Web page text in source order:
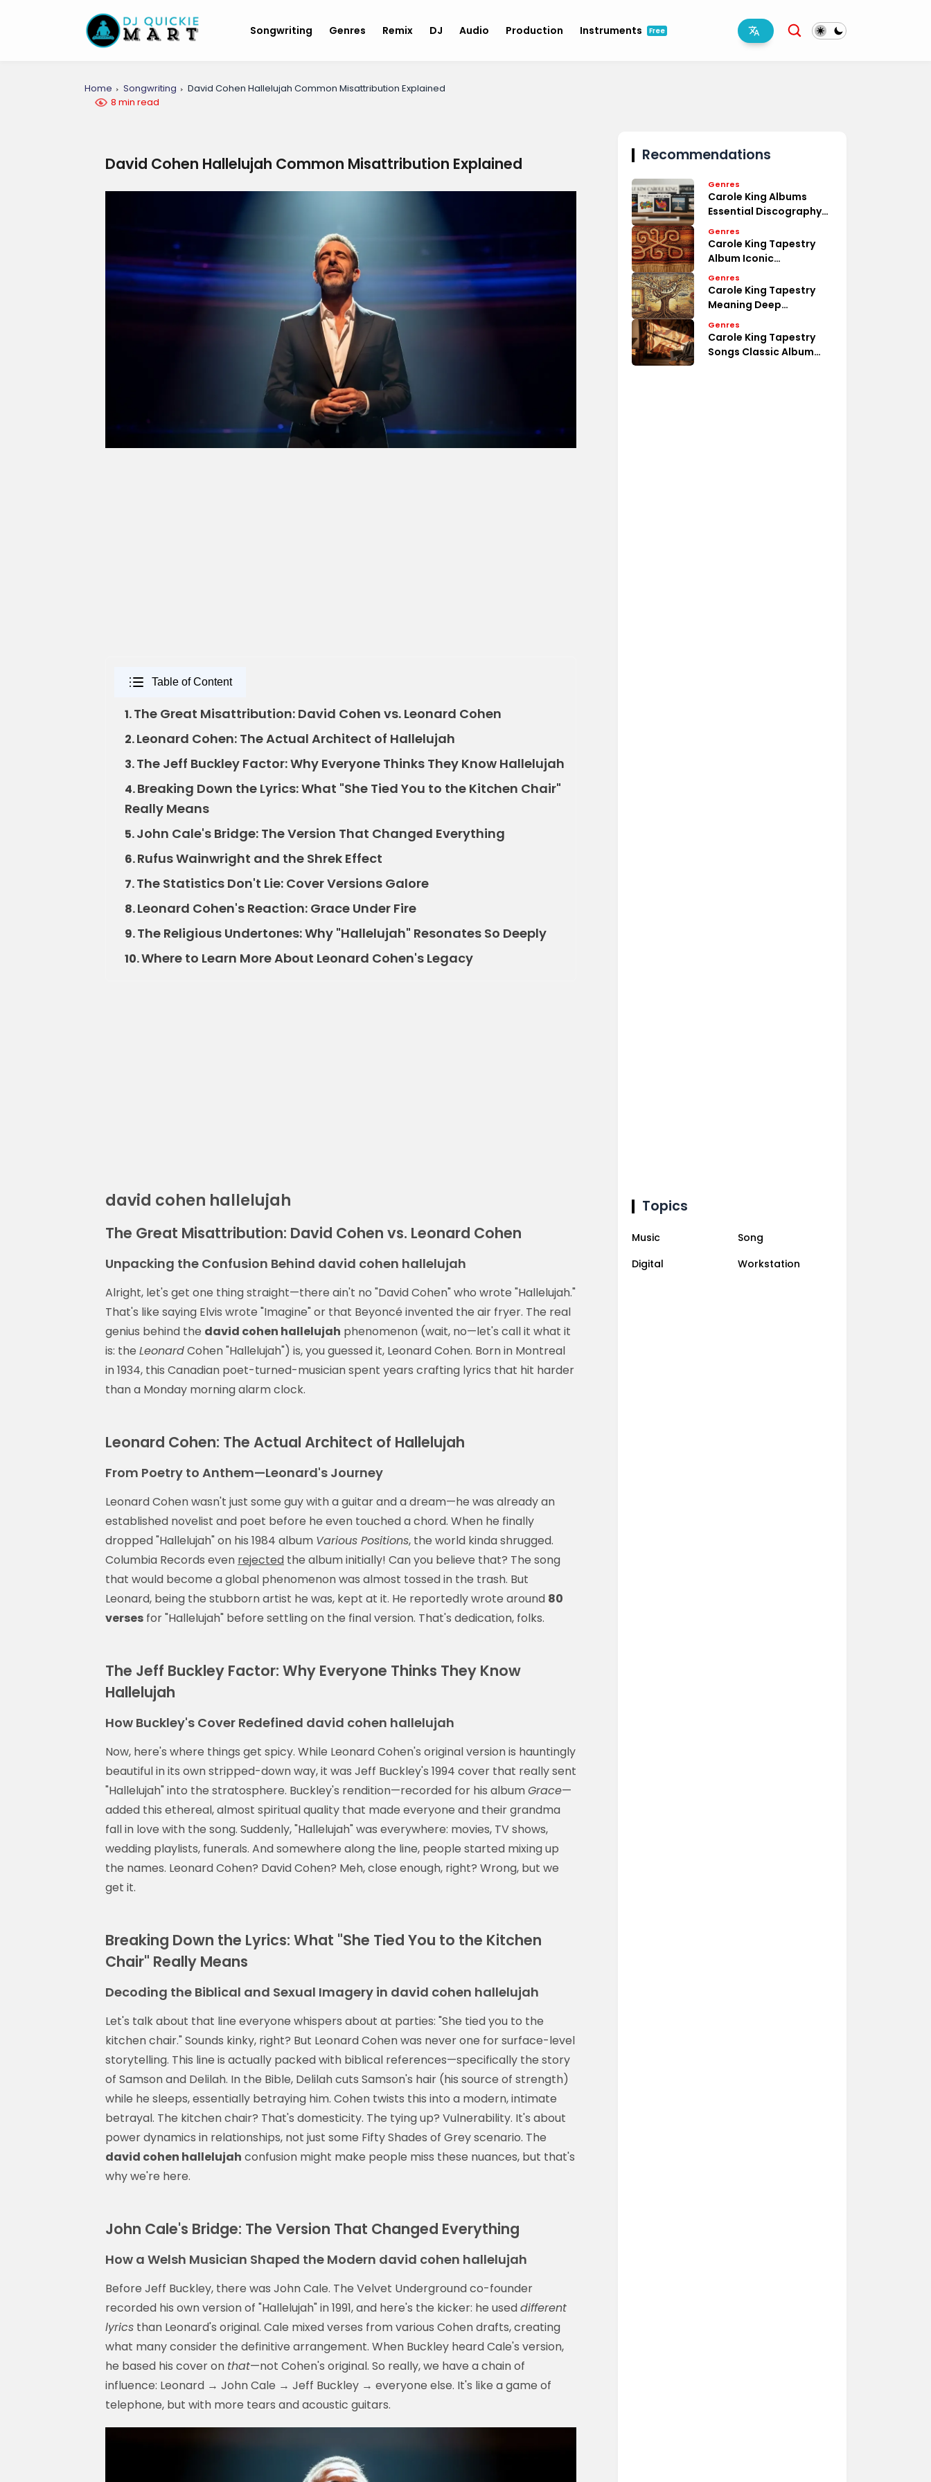
Songwriting Genres Remix DJ Audio Production Instruments Free
Home Songwriting
David Cohen Hallelujah Common Misattribution Explained
8 min read
David Cohen Hallelujah Common Misattribution Explained
Table of Content
1.The Great Misattribution: David Cohen vs. Leonard Cohen
2.Leonard Cohen: The Actual Architect of Hallelujah
3.The Jeff Buckley Factor: Why Everyone Thinks They Know Hallelujah
4.Breaking Down the Lyrics: What "She Tied You to the Kitchen Chair"
Really Means
5.John Cale's Bridge: The Version That Changed Everything
6.Rufus Wainwright and the Shrek Effect
7.The Statistics Don't Lie: Cover Versions Galore
8.Leonard Cohen's Reaction: Grace Under Fire
9.The Religious Undertones: Why "Hallelujah" Resonates So Deeply
10.Where to Learn More About Leonard Cohen's Legacy
david cohen hallelujah
The Great Misattribution: David Cohen vs. Leonard Cohen
Unpacking the Confusion Behind david cohen hallelujah
Alright, let's get one thing straight—there ain't no "David Cohen" who wrote "Hallelujah."
That's like saying Elvis wrote "Imagine" or that Beyoncé invented the air fryer. The real
genius behind the david cohen hallelujah phenomenon (wait, no—let's call it what it
is: the LeonardCohen "Hallelujah") is, you guessed it, Leonard Cohen. Born in Montreal
in 1934, this Canadian poet-turned-musician spent years crafting lyrics that hit harder
than a Monday morning alarm clock.
Leonard Cohen: The Actual Architect of Hallelujah
From Poetry to Anthem—Leonard's Journey
Leonard Cohen wasn't just some guy with a guitar and a dream—he was already an
established novelist and poet before he even touched a chord. When he finally
dropped "Hallelujah" on his 1984 album Various Positions, the world kinda shrugged.
Columbia Records even rejected the album initially! Can you believe that? The song
that would become a global phenomenon was almost tossed in the trash. But
Leonard, being the stubborn artist he was, kept at it. He reportedly wrote around 80
verses for "Hallelujah" before settling on the final version. That's dedication, folks.
The Jeff Buckley Factor: Why Everyone Thinks They Know
Hallelujah
How Buckley's Cover Redefined david cohen hallelujah
Now, here's where things get spicy. While Leonard Cohen's original version is hauntingly
beautiful in its own stripped-down way, it was Jeff Buckley's 1994 cover that really sent
"Hallelujah" into the stratosphere. Buckley's rendition—recorded for his albumGrace—
added this ethereal, almost spiritual quality that made everyone and their grandma
fall in love with the song. Suddenly, "Hallelujah" was everywhere: movies, TV shows,
wedding playlists, funerals. And somewhere along the line, people started mixing up
the names. Leonard Cohen? David Cohen? Meh, close enough, right? Wrong, but we
get it.
Breaking Down the Lyrics: What "She Tied You to the Kitchen
Chair" Really Means
Decoding the Biblical and Sexual Imagery in david cohen hallelujah
Let's talk about that line everyone whispers about at parties: "She tied you to the
kitchen chair." Sounds kinky, right? But Leonard Cohen was never one for surface-level
storytelling. This line is actually packed with biblical references—specifically the story
of Samson and Delilah. In the Bible, Delilah cuts Samson's hair (his source of strength)
while he sleeps, essentially betraying him. Cohen twists this into a modern, intimate
betrayal. The kitchen chair? That's domesticity. The tying up? Vulnerability. It's about
power dynamics in relationships, not just some Fifty Shades of Grey scenario. The
david cohen hallelujah confusion might make people miss these nuances, but that's
why we're here.
John Cale's Bridge: The Version That Changed Everything
How a Welsh Musician Shaped the Modern david cohen hallelujah
Before Jeff Buckley, there was John Cale. The Velvet Underground co-founder
recorded his own version of "Hallelujah" in 1991, and here's the kicker: he useddifferent
lyrics than Leonard's original. Cale mixed verses from various Cohen drafts, creating
what many consider the definitive arrangement. When Buckley heard Cale's version,
he based his cover on that—not Cohen's original. So really, we have a chain of
influence: Leonard → John Cale → Jeff Buckley → everyone else. It's like a game of
telephone, but with more tears and acoustic guitars.
Recommendations
Genres
Carole King Albums
Essential Discography
Overview
Genres
Carole King Tapestry
Album Iconic
Masterpiece Review
Genres
Carole King Tapestry
Meaning Deep
Emotional Song Analysis
Genres
Carole King Tapestry
Songs Classic Album
Topics
Music
Song
Digital
Workstation